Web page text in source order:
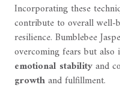
Incorporating these
contribute to overall well-
resilience. Bumblebee
overcoming fears but
emotional stabilityand
growthand fulfillment.